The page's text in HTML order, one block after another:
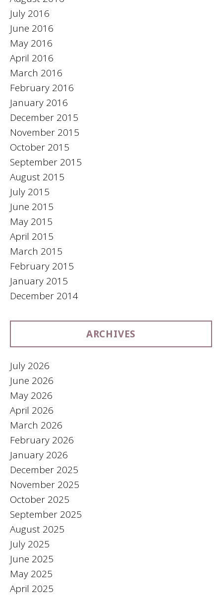
July 2016
June 2016
May 2016
April 2016
March 2016
February 2016
January 2016
December 2015
November 2015
October 2015
September 2015
August 2015
July 2015
June 2015
May 2015
April 2015
March 2015
February 2015
January 2015
December 2014
ARCHIVES
July 2026
June 2026
May 2026
April 2026
March 2026
February 2026
January 2026
December 2025
November 2025
October 2025
September 2025
August 2025
July 2025
June 2025
May 2025
April 2025